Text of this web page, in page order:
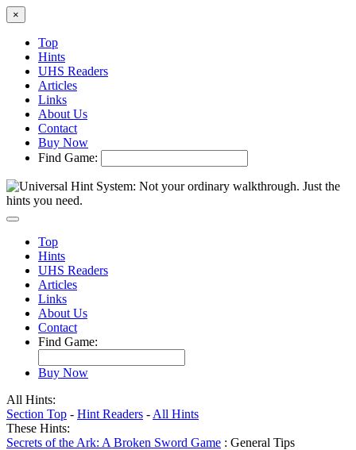
×
Top
Hints
UHS Readers
Articles
Links
About Us
Contact
Buy Now
Find Game:
Top
Hints
UHS Readers
Articles
Links
About Us
Contact
Find Game:
Buy Now
All Hints:
Section Top - Hint Readers - All Hints
These Hints:
Secrets of the Ark: A Broken Sword Game : General Tips